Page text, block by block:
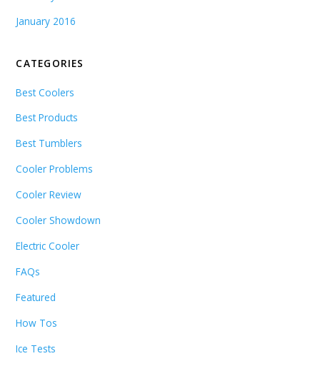
January 2016
CATEGORIES
Best Coolers
Best Products
Best Tumblers
Cooler Problems
Cooler Review
Cooler Showdown
Electric Cooler
FAQs
Featured
How Tos
Ice Tests